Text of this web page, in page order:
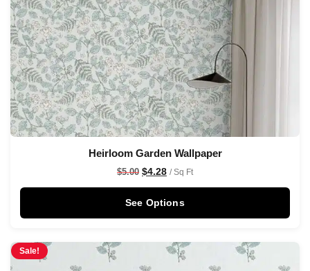
Heirloom Garden Wallpaper
$5.00 $4.28 / Sq Ft
See Options
Sale!